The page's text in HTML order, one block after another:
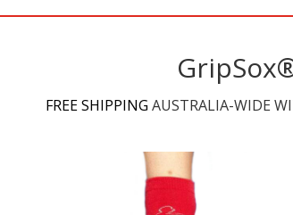
FREE SHIPPING AUSTRALIA-WIDE